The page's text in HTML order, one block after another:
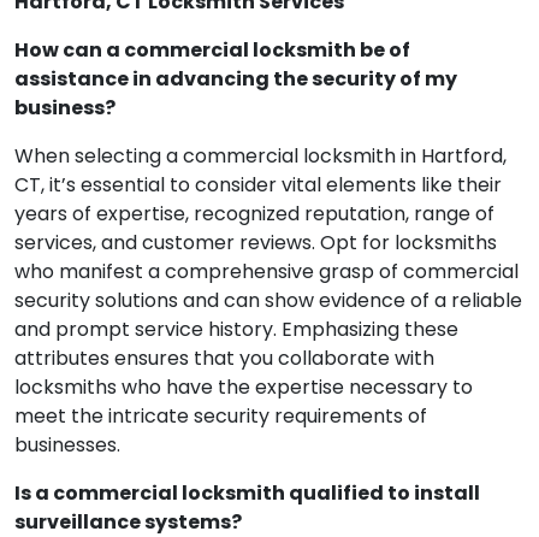
How can a commercial locksmith be of
assistance in advancing the security of my
When selecting a commercial locksmith in Hartford,
CT, it’s essential to consider vital elements like their
years of expertise, recognized reputation, range of
services, and customer reviews. Opt for locksmiths
who manifest a comprehensive grasp of commercial
security solutions and can show evidence of a reliable
and prompt service history. Emphasizing these
attributes ensures that you collaborate with
locksmiths who have the expertise necessary to
meet the intricate security requirements of
Is a commercial locksmith qualified to install